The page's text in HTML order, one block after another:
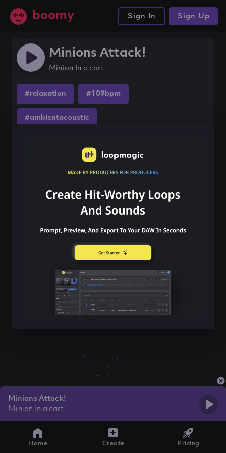
boomy Sign In Sign Up
Minions Attack!
Minion In a cart
#relaxation #109bpm
#ambientacoustic
Minions Attack!
Minion In a cart
Home Create Pricing